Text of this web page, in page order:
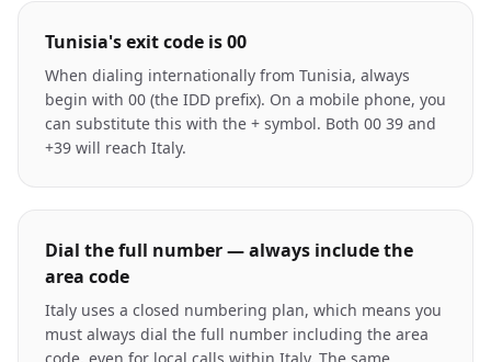
Tunisia's exit code is 00
When dialing internationally from Tunisia, always
begin with 00 (the IDD prefix). On a mobile phone, you
can substitute this with the + symbol. Both 00 39 and
+39 will reach Italy.
Dial the full number — always include the
area code
Italy uses a closed numbering plan, which means you
must always dial the full number including the area